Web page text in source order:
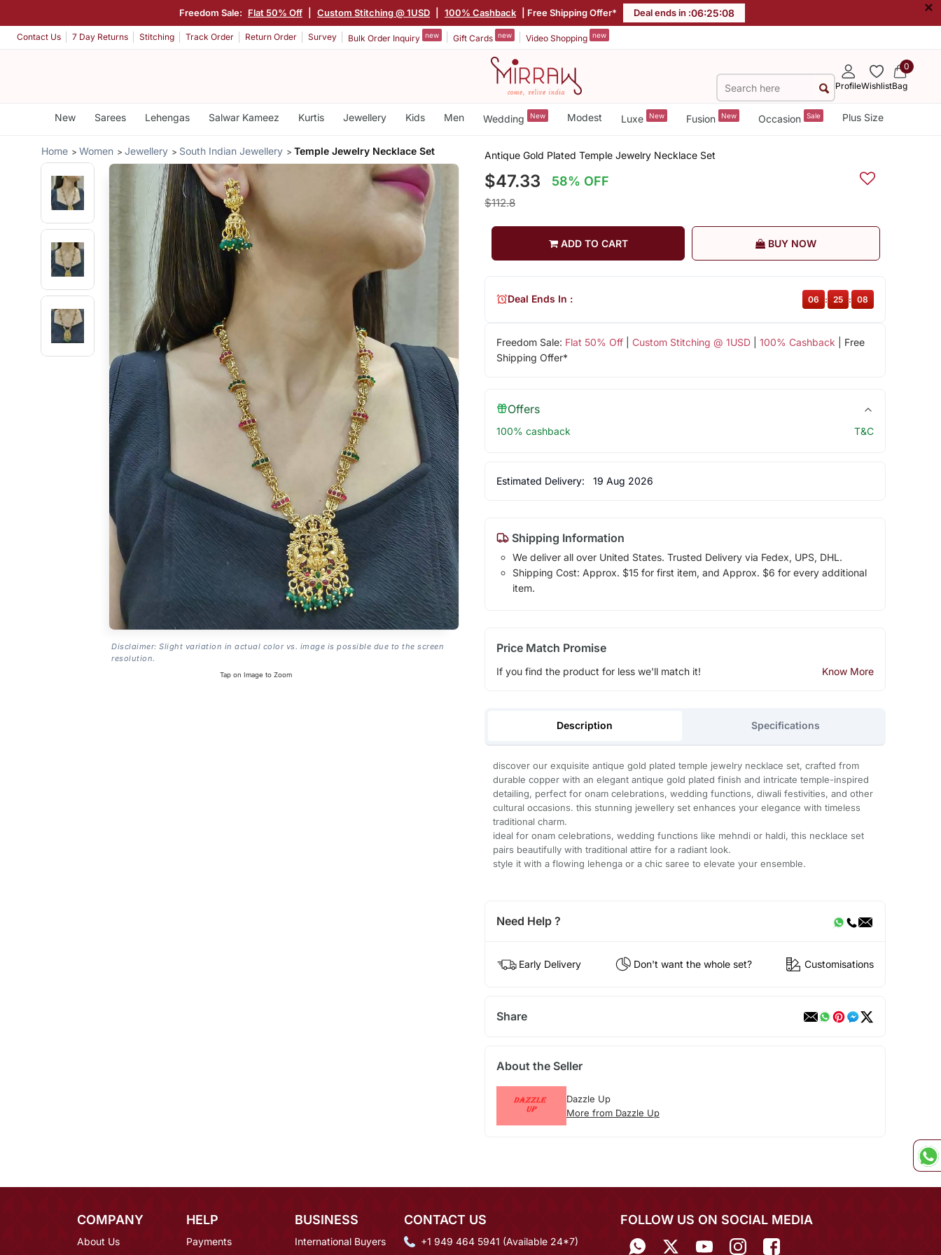
Freedom Sale: Flat 50% Off Custom Stitching @ 1USD 100% Cashback | Free Shipping Offer* Deal ends in :06:25:08 ×
Contact Us 7 Day Returns Stitching Track Order Return Order Survey Bulk Order Inquiry new Gift Cards new Video Shopping new
ProfileWishlist
0
Bag
New Sarees Lehengas Salwar Kameez Kurtis Jewellery Kids Men Wedding New Modest Luxe New Fusion New Occasion Sale Plus Size
Home Women Jewellery South Indian Jewellery Temple Jewelry Necklace Set
Disclaimer: Slight variation in actual color vs. image is possible due to the screen
resolution.
Tap on Image to Zoom
Antique Gold Plated Temple Jewelry Necklace Set
$47.33 58% OFF
$112.8
ADD TO CART BUY NOW
Freedom Sale: Flat 50% Off| Custom Stitching @ 1USD| 100% Cashback | Free
Shipping Offer*
Deal Ends In : 06 : 25 : 08
Offers
100% cashback T&C
Estimated Delivery: 19 Aug 2026
Shipping Information
We deliver all over United States. Trusted Delivery via Fedex, UPS, DHL.
Shipping Cost: Approx. $15 for first item, and Approx. $6 for every additional
item.
Price Match Promise
If you find the product for less we'll match it! Know More
Description Specifications
discover our exquisite antique gold plated temple jewelry necklace set, crafted from
durable copper with an elegant antique gold plated finish and intricate temple-inspired
detailing, perfect for onam celebrations, wedding functions, diwali festivities, and other
cultural occasions. this stunning jewellery set enhances your elegance with timeless
traditional charm.
ideal for onam celebrations, wedding functions like mehndi or haldi, this necklace set
pairs beautifully with traditional attire for a radiant look.
style it with a flowing lehenga or a chic saree to elevate your ensemble.
Need Help ?
Early Delivery Don't want the whole set? Customisations
Share
About the Seller
Dazzle Up
More from Dazzle Up
COMPANY
About Us
HELP
Payments
BUSINESS
International Buyers
CONTACT US
+1 949 464 5941 (Available 24*7)
FOLLOW US ON SOCIAL MEDIA